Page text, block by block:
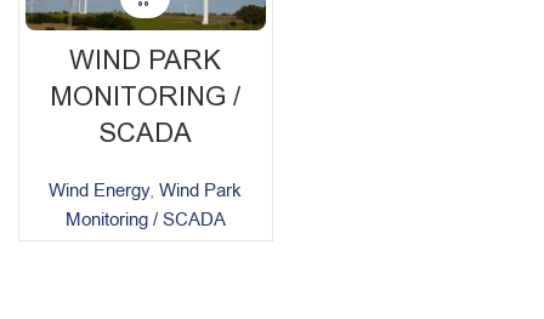
WIND PARK
MONITORING /
SCADA
Wind Energy,Wind Park
Monitoring / SCADA